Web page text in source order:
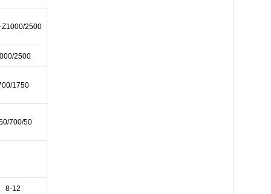
Z1000/2500
2500
1750
700/50
8-12